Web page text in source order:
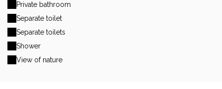
Private bathroom
Separate toilet
Separate toilets
Shower
View of nature